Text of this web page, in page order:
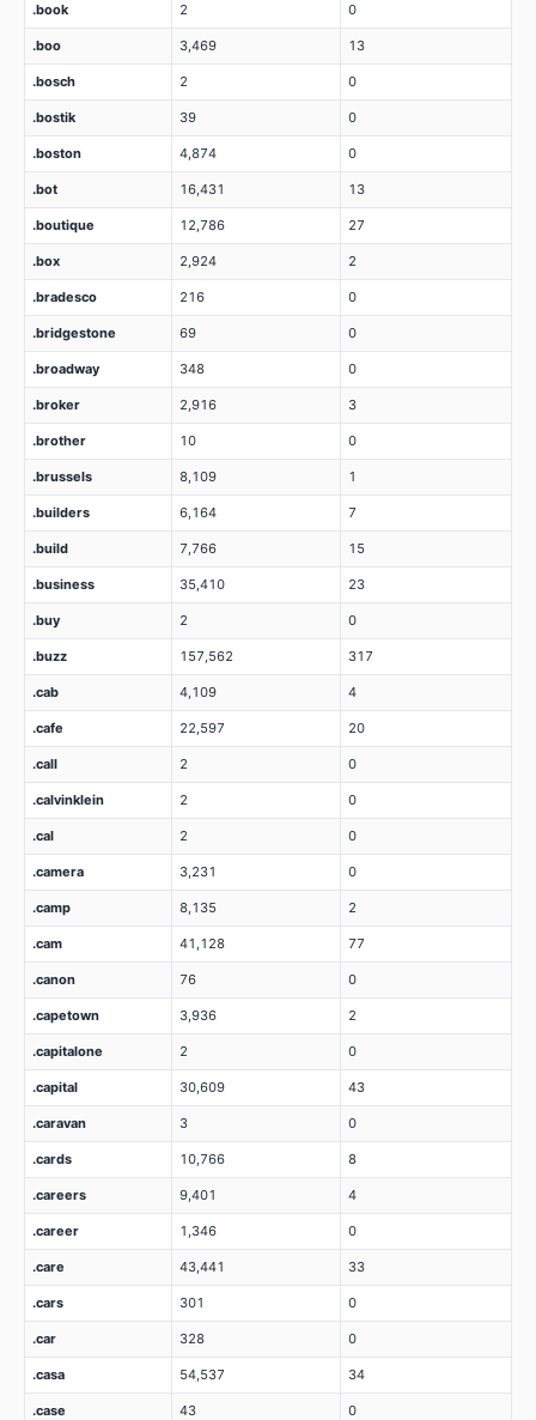
.book 2 0
.boo 3,469 13
.bosch 2 0
.bostik 39 0
.boston 4,874 0
.bot 16,431 13
.boutique 12,786 27
.box 2,924 2
.bradesco 216 0
.bridgestone 69 0
.broadway 348 0
.broker 2,916 3
.brother 10 0
.brussels 8,109 1
.builders 6,164 7
.build 7,766 15
.business 35,410 23
.buy 2 0
.buzz 157,562 317
.cab 4,109 4
.cafe 22,597 20
.call 2 0
.calvinklein 2 0
.cal 2 0
.camera 3,231 0
.camp 8,135 2
.cam 41,128 77
.canon 76 0
.capetown 3,936 2
.capitalone 2 0
.capital 30,609 43
.caravan 3 0
.cards 10,766 8
.careers 9,401 4
.career 1,346 0
.care 43,441 33
.cars 301 0
.car 328 0
.casa 54,537 34
.case 43 0